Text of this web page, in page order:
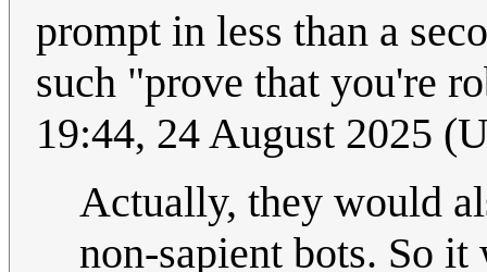
prompt in less than a
such "prove that you're
19:44, 24 August 2025
Actually, they would
non-sapient bots. So